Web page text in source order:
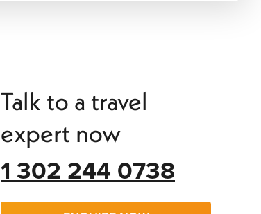
Talk to a travel
expert now
1 302 244 0738